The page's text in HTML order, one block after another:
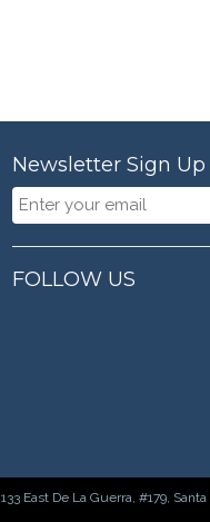
Newsletter Sign Up
FOLLOW US
133 East De La Guerra, #179,